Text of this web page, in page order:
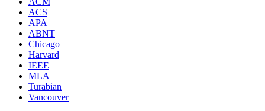
ACS
APA
ABNT
Chicago
Harvard
IEEE
MLA
Turabian
Vancouver